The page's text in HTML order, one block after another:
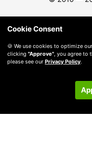
Cookie Consent
🍪 We use cookies to optimize
clicking "Approve" , you agree
please see our Privacy Policy.